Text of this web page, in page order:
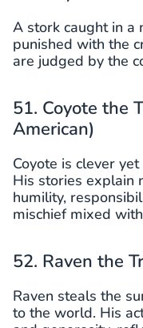
A stork caught in a
punished with the
are judged by the
51. Coyote the
American)
Coyote is clever
His stories explain
humility,
mischief mixed
52. Raven the
Raven steals the
to the world. His